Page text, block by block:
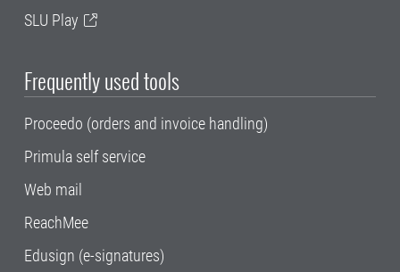
SLU Play
Frequently used tools
Proceedo (orders and invoice handling)
Primula self service
Web mail
ReachMee
Edusign (e-signatures)